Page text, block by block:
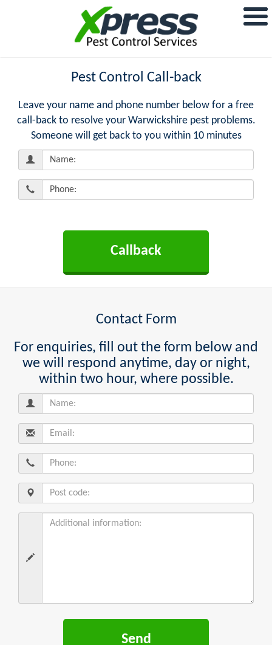
Pest Control Call-back
Leave your name and phone number below for a free
call-back to resolve your Warwickshire pest problems.
Someone will get back to you within 10 minutes
Contact Form
For enquiries, fill out the form below and
we will respond anytime, day or night,
within two hour, where possible.